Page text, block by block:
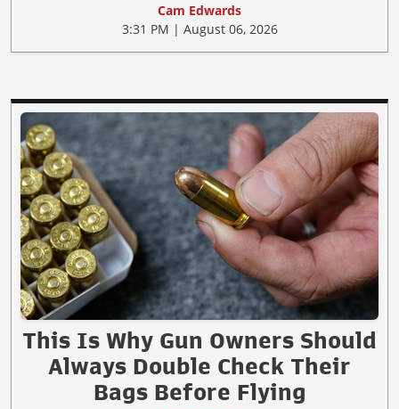
Cam Edwards
3:31 PM | August 06, 2026
This Is Why Gun Owners Should
Always Double Check Their
Bags Before Flying